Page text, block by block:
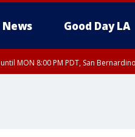
News Good Day LA
until MON 8:00 PM PDT, San